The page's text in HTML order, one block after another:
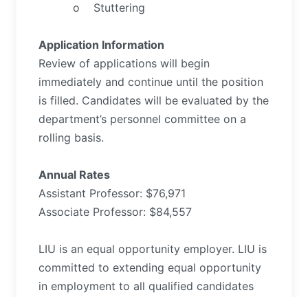
o Stuttering
Application Information
Review of applications will begin
immediately and continue until the position
is filled. Candidates will be evaluated by the
department’s personnel committee on a
rolling basis.
Annual Rates
Assistant Professor: $76,971
Associate Professor: $84,557
LIU is an equal opportunity employer. LIU is
committed to extending equal opportunity
in employment to all qualified candidates